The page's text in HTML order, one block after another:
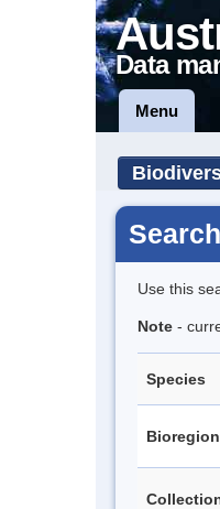
Data
Menu
Use this
Note -
Species
Bioregion